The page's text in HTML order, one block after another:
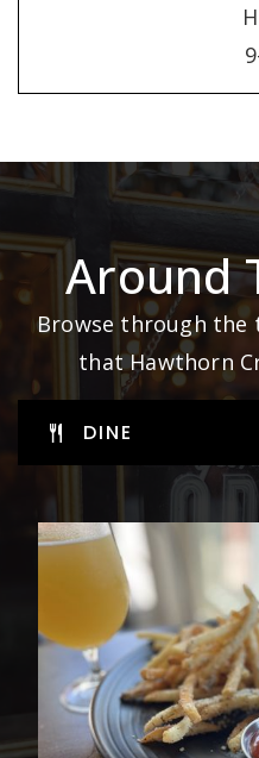
Around
Browse through the
that Hawthorn
DINE